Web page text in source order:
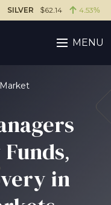
SILVER $62.14 4.53%
MENU
in